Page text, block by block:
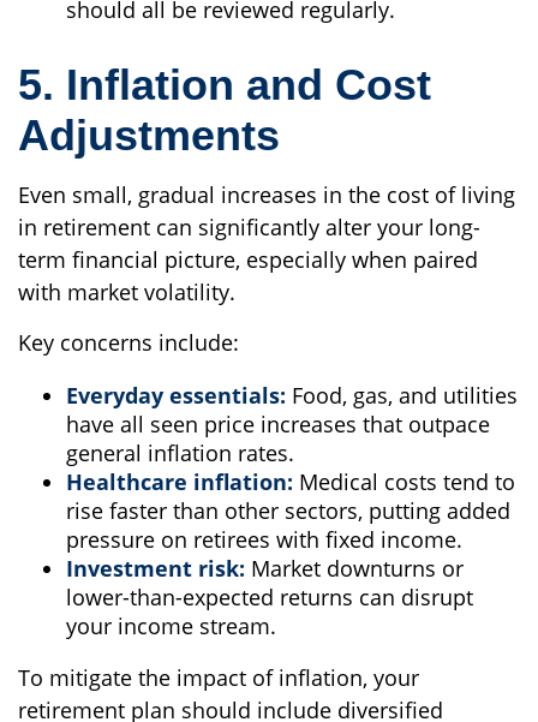
should all be reviewed regularly.
5. Inflation and Cost
Adjustments
Even small, gradual increases in the cost of living
in retirement can significantly alter your long-
term financial picture, especially when paired
with market volatility.
Key concerns include:
Everyday essentials: Food, gas, and utilities
have all seen price increases that outpace
general inflation rates.
Healthcare inflation: Medical costs tend to
rise faster than other sectors, putting added
pressure on retirees with fixed income.
Investment risk: Market downturns or
lower-than-expected returns can disrupt
your income stream.
To mitigate the impact of inflation, your
retirement plan should include diversified